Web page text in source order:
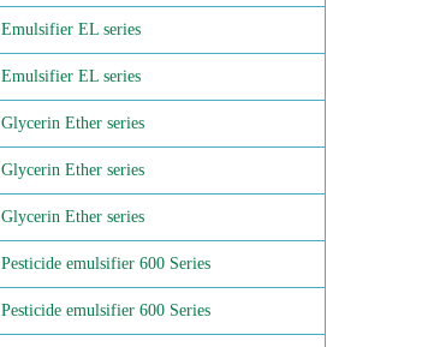
Emulsifier EL series
Emulsifier EL series
Glycerin Ether series
Glycerin Ether series
Glycerin Ether series
Pesticide emulsifier 600 Series
Pesticide emulsifier 600 Series